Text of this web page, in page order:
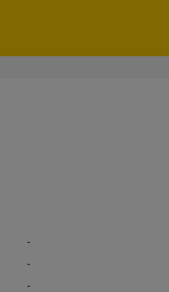
-
-
-